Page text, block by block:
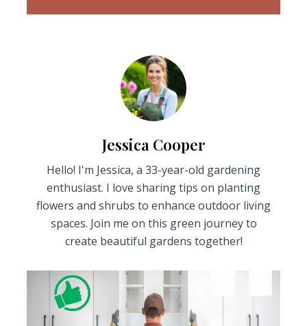
Jessica Cooper
Hello! I'm Jessica, a 33-year-old gardening
enthusiast. I love sharing tips on planting
flowers and shrubs to enhance outdoor living
spaces. Join me on this green journey to
create beautiful gardens together!